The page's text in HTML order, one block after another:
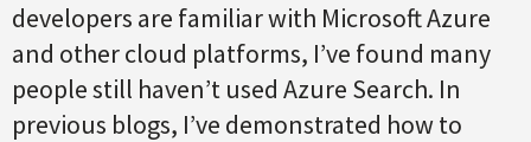
developers are familiar with Microsoft Azure
and other cloud platforms, I’ve found many
people still haven’t used Azure Search. In
previous blogs, I’ve demonstrated how to